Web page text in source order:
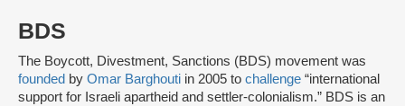
BDS
The Boycott, Divestment, Sanctions (BDS) movement was
founded by Omar Barghouti in 2005 to challenge “international
support for Israeli apartheid and settler-colonialism.” BDS is an